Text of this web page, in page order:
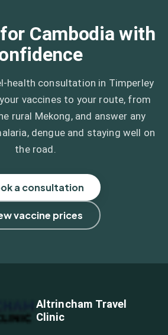
Cambodia with
health consultation in Timperley
vaccines to your route, from
rural Mekong, and answer any
dengue and staying well on
the road.
a consultation
vaccine prices
Altrincham Travel
Clinic